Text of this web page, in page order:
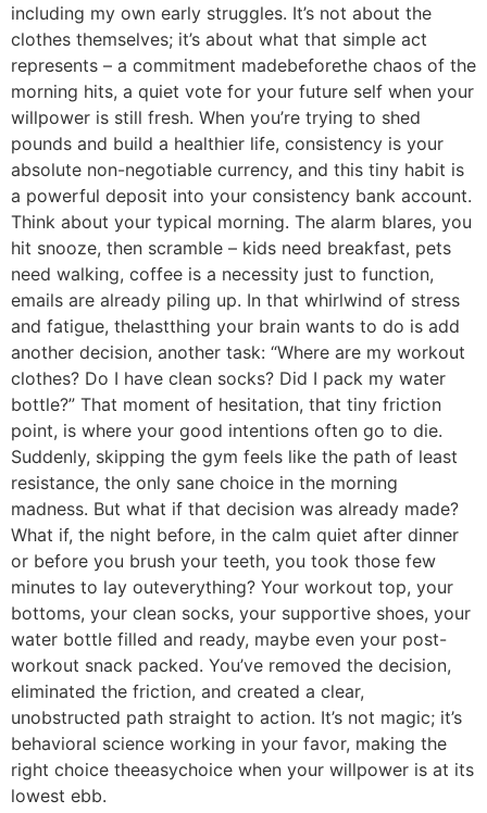
including my own early struggles. It’s not about the
clothes themselves; it’s about what that simple act
represents – a commitment madebeforethe chaos of the
morning hits, a quiet vote for your future self when your
willpower is still fresh. When you’re trying to shed
pounds and build a healthier life, consistency is your
absolute non-negotiable currency, and this tiny habit is
a powerful deposit into your consistency bank account.
Think about your typical morning. The alarm blares, you
hit snooze, then scramble – kids need breakfast, pets
need walking, coffee is a necessity just to function,
emails are already piling up. In that whirlwind of stress
and fatigue, thelastthing your brain wants to do is add
another decision, another task: “Where are my workout
clothes? Do I have clean socks? Did I pack my water
bottle?” That moment of hesitation, that tiny friction
point, is where your good intentions often go to die.
Suddenly, skipping the gym feels like the path of least
resistance, the only sane choice in the morning
madness. But what if that decision was already made?
What if, the night before, in the calm quiet after dinner
or before you brush your teeth, you took those few
minutes to lay outeverything? Your workout top, your
bottoms, your clean socks, your supportive shoes, your
water bottle filled and ready, maybe even your post-
workout snack packed. You’ve removed the decision,
eliminated the friction, and created a clear,
unobstructed path straight to action. It’s not magic; it’s
behavioral science working in your favor, making the
right choice theeasychoice when your willpower is at its
lowest ebb.